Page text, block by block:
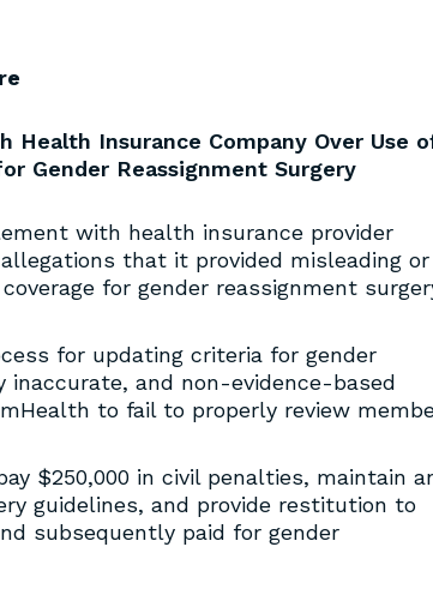
Health Insurance Company Over Use
Gender Reassignment Surgery
with health insurance provider
that it provided misleading or
for gender reassignment
for updating criteria for gender
and non-evidence-based
to fail to properly review
$250,000 in civil penalties, maintain
guidelines, and provide restitution to
subsequently paid for gender